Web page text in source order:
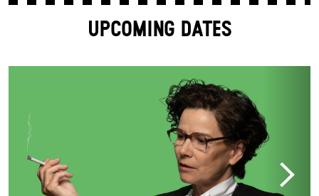
UPCOMING DATES